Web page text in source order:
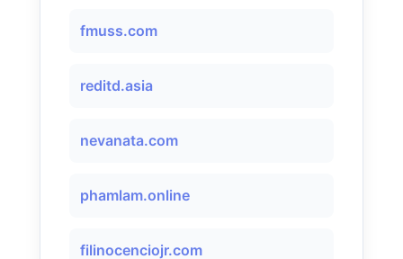
fmuss.com
reditd.asia
nevanata.com
phamlam.online
filinocenciojr.com